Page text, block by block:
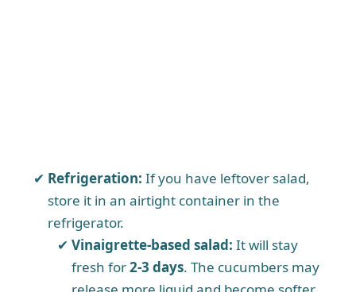
Refrigeration: If you have leftover salad,
store it in an airtight container in the
refrigerator.
Vinaigrette-based salad: It will stay
fresh for2-3 days. The cucumbers may